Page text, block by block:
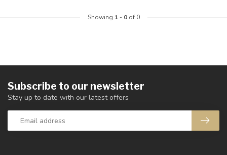
Showing 1- 0of 0
Subscribe to our newsletter
Stay up to date with our latest offers